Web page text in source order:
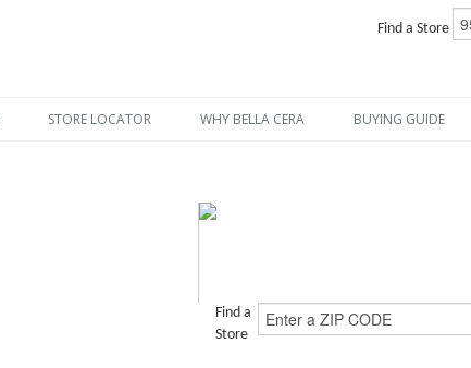
Find a Store
STORE LOCATOR WHY BELLA CERA BUYING GUIDE
Find a
Store